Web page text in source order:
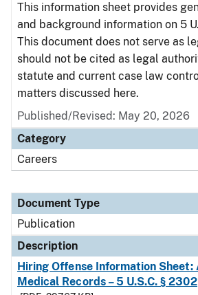
This information sheet provides
and background information on 5
This document does not serve as
should not be cited as legal
statute and current case law
matters discussed here.
Published/Revised: May 20, 2026
Category
Careers
Document Type
Publication
Description
Hiring Offense Information Sheet:
Medical Records – 5 U.S.C. §